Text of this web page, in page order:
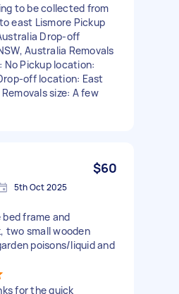
to be collected from
east Lismore Pickup
Drop-off
Australia Removals
No Pickup location:
off location: East
size: A few
$60
5th Oct 2025
bed frame and
two small wooden
poisons/liquid and
for the quick